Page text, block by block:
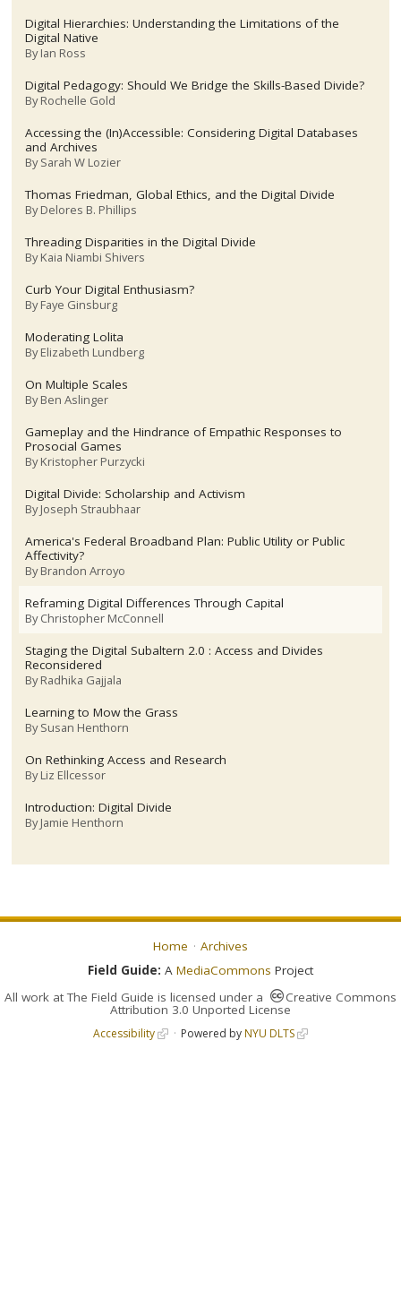
Digital Hierarchies: Understanding the Limitations of the
Digital Native
ByIan Ross
Digital Pedagogy: Should We Bridge the Skills-Based Divide?
ByRochelle Gold
Accessing the (In)Accessible: Considering Digital Databases
and Archives
BySarah W Lozier
Thomas Friedman, Global Ethics, and the Digital Divide
ByDelores B. Phillips
Threading Disparities in the Digital Divide
ByKaia Niambi Shivers
Curb Your Digital Enthusiasm?
ByFaye Ginsburg
Moderating Lolita
ByElizabeth Lundberg
On Multiple Scales
ByBen Aslinger
Gameplay and the Hindrance of Empathic Responses to
Prosocial Games
ByKristopher Purzycki
Digital Divide: Scholarship and Activism
ByJoseph Straubhaar
America's Federal Broadband Plan: Public Utility or Public
Affectivity?
ByBrandon Arroyo
Reframing Digital Differences Through Capital
ByChristopher McConnell
Staging the Digital Subaltern 2.0 : Access and Divides
Reconsidered
ByRadhika Gajjala
Learning to Mow the Grass
BySusan Henthorn
On Rethinking Access and Research
ByLiz Ellcessor
Introduction: Digital Divide
ByJamie Henthorn
Home
Archives
Field Guide: A MediaCommons Project
All work atThe Field Guide is licensed under a Creative Commons
Attribution 3.0 Unported License
Accessibility Powered byNYU DLTS